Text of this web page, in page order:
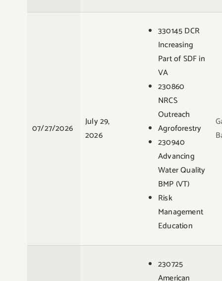
07/27/2026
July 29,
2026
330145 DCR
Increasing
Part of SDF in
VA
230860
NRCS
Outreach
Agroforestry
230940
Advancing
Water Quality
BMP (VT)
Risk
Management
Education
230725
American